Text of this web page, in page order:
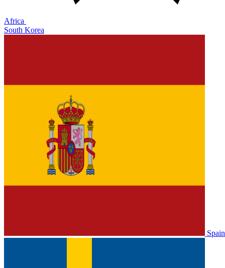
Africa
South Korea
Spain